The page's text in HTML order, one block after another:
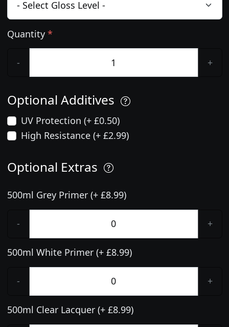
Quantity *
- +
Optional Additives
UV Protection (+ £0.50)
High Resistance (+ £2.99)
Optional Extras
500ml Grey Primer (+ £8.99)
- +
500ml White Primer (+ £8.99)
- +
500ml Clear Lacquer (+ £8.99)